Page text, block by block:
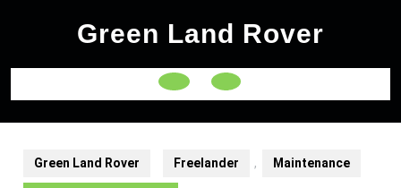
Green Land Rover
Open
Button
Green Land Rover Freelander , Maintenance